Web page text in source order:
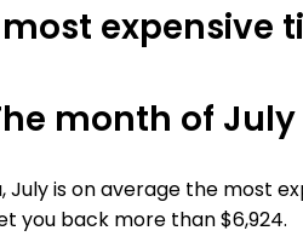
expensive
month of July
is on average the most
you back more than $6,924.